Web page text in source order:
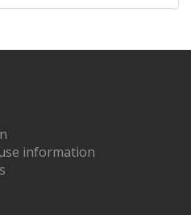
information